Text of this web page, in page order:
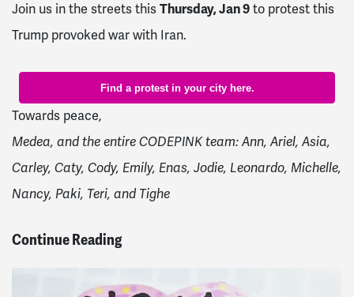
Join us in the streets this Thursday, Jan 9 to protest this
Trump provoked war with Iran.
Find a protest in your city here.
Towards peace,
Medea, and the entire CODEPINK team: Ann, Ariel, Asia,
Carley, Caty, Cody, Emily, Enas, Jodie, Leonardo, Michelle,
Nancy, Paki, Teri, and Tighe
Continue Reading